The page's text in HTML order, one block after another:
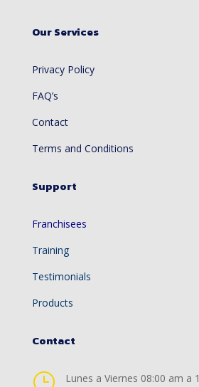
Our Services
Privacy Policy
FAQ’s
Contact
Terms and Conditions
Support
Franchisees
Training
Testimonials
Products
Contact
} Lunes a Viernes 08:00 am a